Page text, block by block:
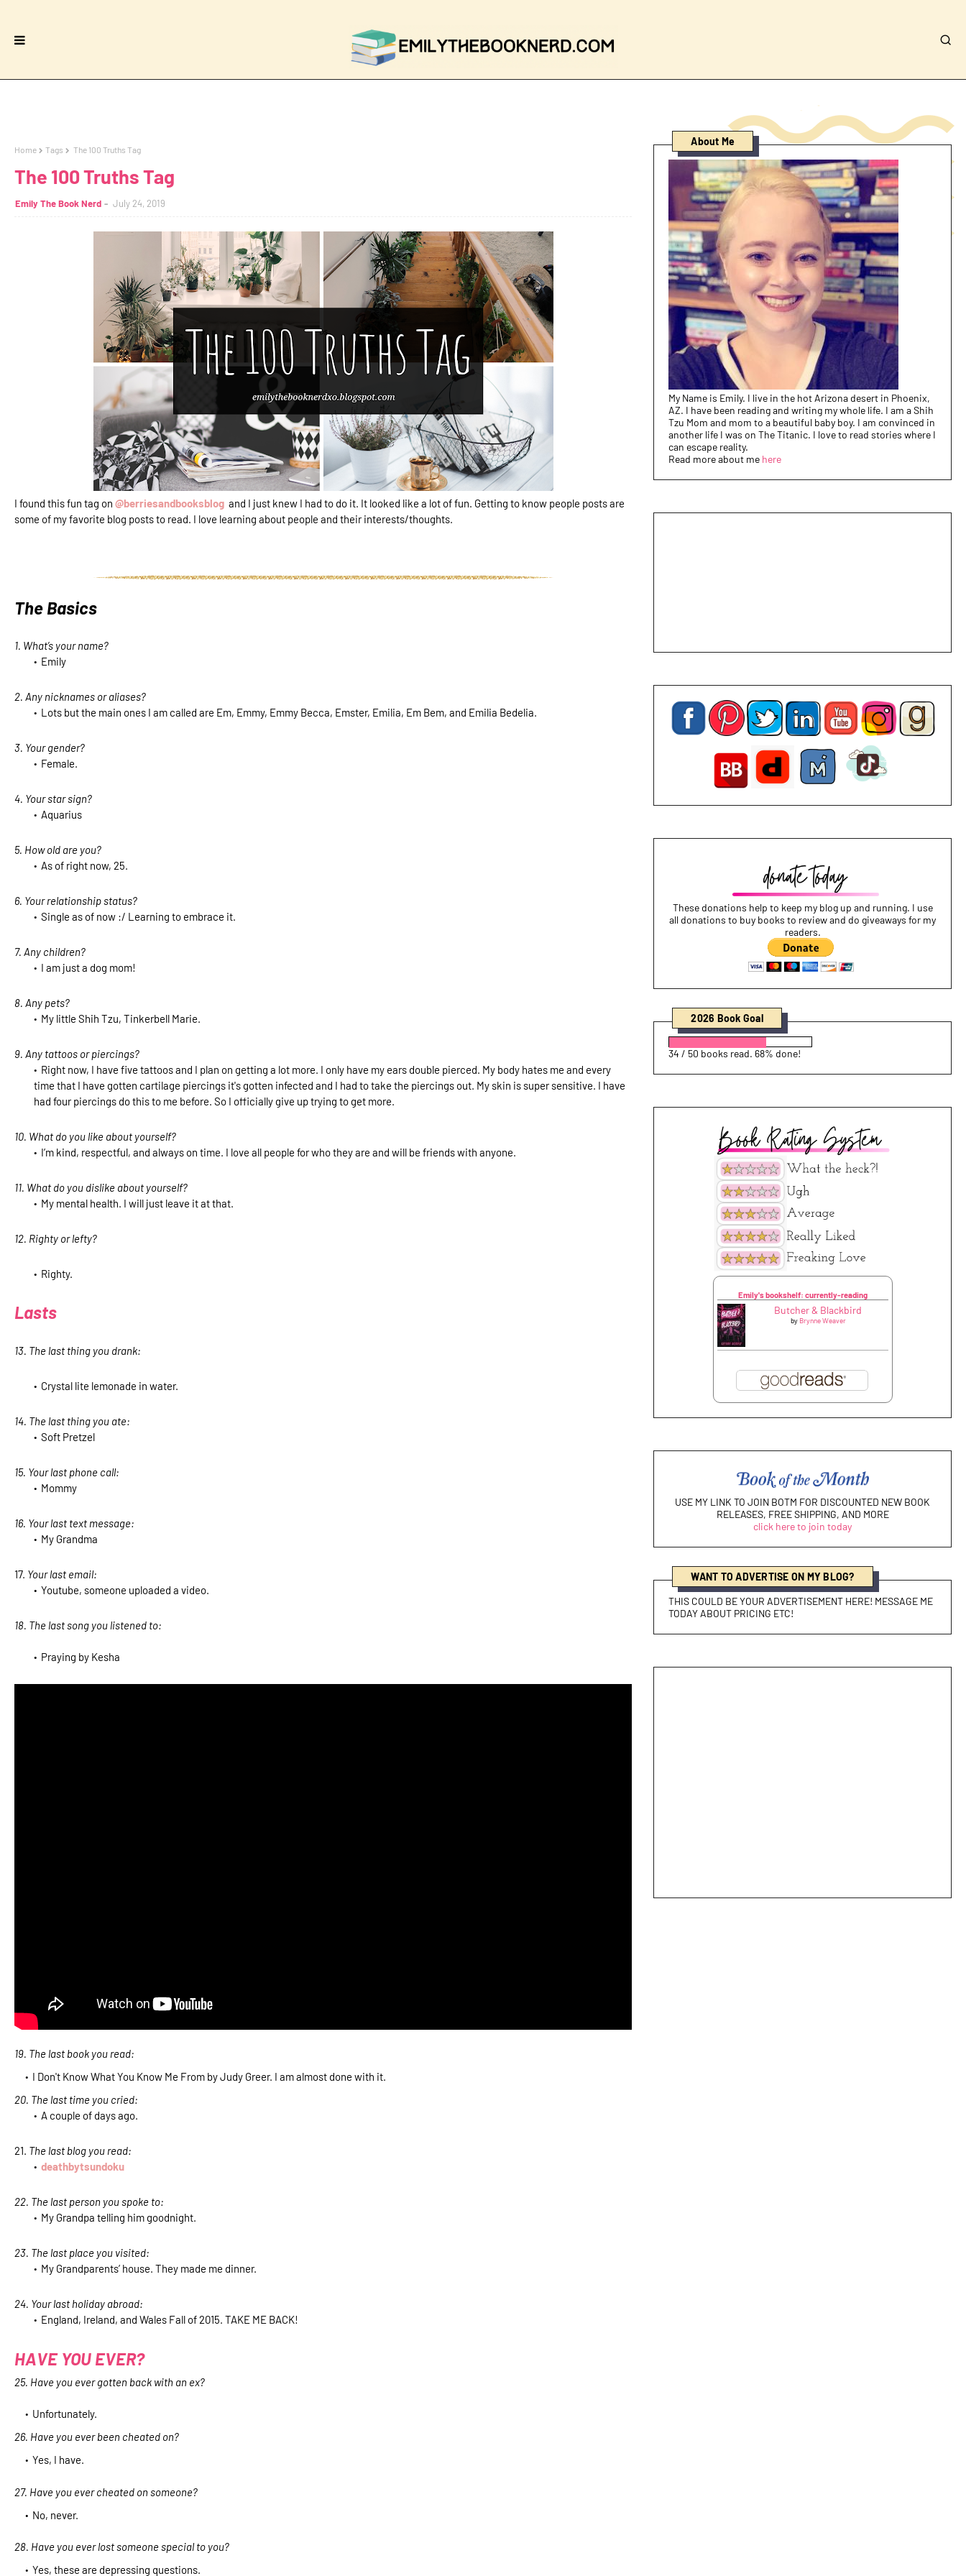
Home Tags The 100 Truths Tag
The 100 Truths Tag
Emily The Book Nerd July 24, 2019
I found this fun tag on @berriesandbooksblog and I just knew I had to do it. It looked like a lot of fun. Getting to know people posts are
some of my favorite blog posts to read. I love learning about people and their interests/thoughts.
The Basics
1. What’s your name?
Emily
2. Any nicknames or aliases?
Lots but the main ones I am called are Em, Emmy, Emmy Becca, Emster, Emilia, Em Bem, and Emilia Bedelia.
3. Your gender?
Female.
4. Your star sign?
Aquarius
5. How old are you?
As of right now, 25.
6. Your relationship status?
Single as of now :/ Learning to embrace it.
7. Any children?
I am just a dog mom!
8. Any pets?
My little Shih Tzu, Tinkerbell Marie.
9. Any tattoos or piercings?
Right now, I have five tattoos and I plan on getting a lot more. I only have my ears double pierced. My body hates me and every
time that I have gotten cartilage piercings it's gotten infected and I had to take the piercings out. My skin is super sensitive. I have
had four piercings do this to me before. So I officially give up trying to get more.
10. What do you like about yourself?
I’m kind, respectful, and always on time. I love all people for who they are and will be friends with anyone.
11. What do you dislike about yourself?
My mental health. I will just leave it at that.
12. Righty or lefty?
Righty.
Lasts
13. The last thing you drank:
Crystal lite lemonade in water.
14. The last thing you ate:
Soft Pretzel
15. Your last phone call:
Mommy
16. Your last text message:
My Grandma
17. Your last email:
Youtube, someone uploaded a video.
18. The last song you listened to:
Praying by Kesha
19. The last book you read:
I Don't Know What You Know Me From by Judy Greer. I am almost done with it.
20. The last time you cried:
A couple of days ago.
21. The last blog you read:
deathbytsundoku
22. The last person you spoke to:
My Grandpa telling him goodnight.
23. The last place you visited:
My Grandparents’ house. They made me dinner.
24. Your last holiday abroad:
England, Ireland, and Wales Fall of 2015. TAKE ME BACK!
HAVE YOU EVER?
25. Have you ever gotten back with an ex?
Unfortunately.
26. Have you ever been cheated on?
Yes, I have.
27. Have you ever cheated on someone?
No, never.
28. Have you ever lost someone special to you?
Yes, these are depressing questions.
About Me
My Name is Emily. I live in the hot Arizona desert in Phoenix,
AZ. I have been reading and writing my whole life. I am a Shih
Tzu Mom and mom to a beautiful baby boy. I am convinced in
another life I was on The Titanic. I love to read stories where I
can escape reality.
Read more about me here
These donations help to keep my blog up and running. I use
all donations to buy books to review and do giveaways for my
readers.
2026 Book Goal
34 / 50 books read. 68% done!
Emily's bookshelf: currently-reading
Butcher & Blackbird
by Brynne Weaver
USE MY LINK TO JOIN BOTM FOR DISCOUNTED NEW BOOK
RELEASES, FREE SHIPPING, AND MORE
click here to join today
WANT TO ADVERTISE ON MY BLOG?
THIS COULD BE YOUR ADVERTISEMENT HERE! MESSAGE ME
TODAY ABOUT PRICING ETC!